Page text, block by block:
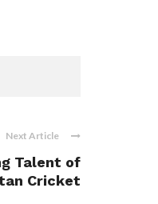
Next Article
Talent of
Cricket